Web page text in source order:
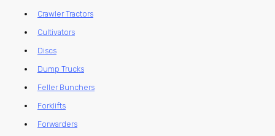
Crawler Tractors
Cultivators
Discs
Dump Trucks
Feller Bunchers
Forklifts
Forwarders